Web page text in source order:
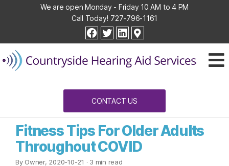
We are open Monday - Friday 10 AM to 4 PM
Call Today! 727-796-1161
facebook
twitterlinkedin
Hearing
Aid
Services
CONTACT US
Fitness Tips For Older Adults
Throughout COVID
By Owner, 2020-10-21 · 3 min read